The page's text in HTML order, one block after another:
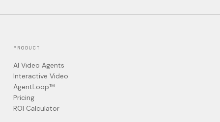
PRODUCT
AI Video Agents
Interactive Video
AgentLoop™
Pricing
ROI Calculator